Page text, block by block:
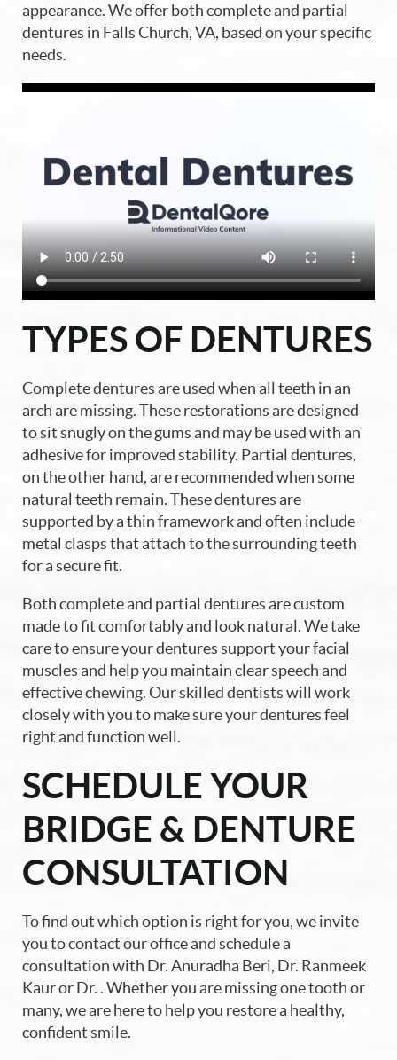
Home
About Us
Our Services
Patient Resources
Contact Us
appearance. We offer both complete and partial
dentures in Falls Church, VA, based on your specific
needs.
TYPES OF DENTURES
Complete dentures are used when all teeth in an
arch are missing. These restorations are designed
to sit snugly on the gums and may be used with an
adhesive for improved stability. Partial dentures,
on the other hand, are recommended when some
natural teeth remain. These dentures are
supported by a thin framework and often include
metal clasps that attach to the surrounding teeth
for a secure fit.
Both complete and partial dentures are custom
made to fit comfortably and look natural. We take
care to ensure your dentures support your facial
muscles and help you maintain clear speech and
effective chewing. Our skilled dentists will work
closely with you to make sure your dentures feel
right and function well.
SCHEDULE YOUR
BRIDGE & DENTURE
CONSULTATION
To find out which option is right for you, we invite
you to contact our office and schedule a
consultation with Dr. Anuradha Beri, Dr. Ranmeek
Kaur or Dr. . Whether you are missing one tooth or
many, we are here to help you restore a healthy,
confident smile.